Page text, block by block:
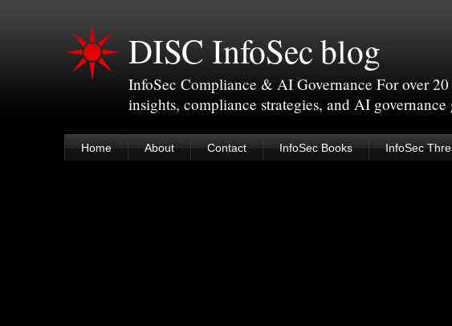
DISC InfoSec blog
InfoSec Compliance & AI Governance For over
insights, compliance strategies, and AI
Home About Contact InfoSec Books InfoSec